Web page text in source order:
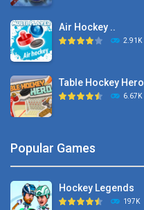
Air Hockey ..
2.91K
Table Hockey Hero
6.67K
Pocket Hockey
Popular Games
Hockey Legends
197K